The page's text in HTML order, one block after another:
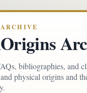
bibliographies, and
physical origins and